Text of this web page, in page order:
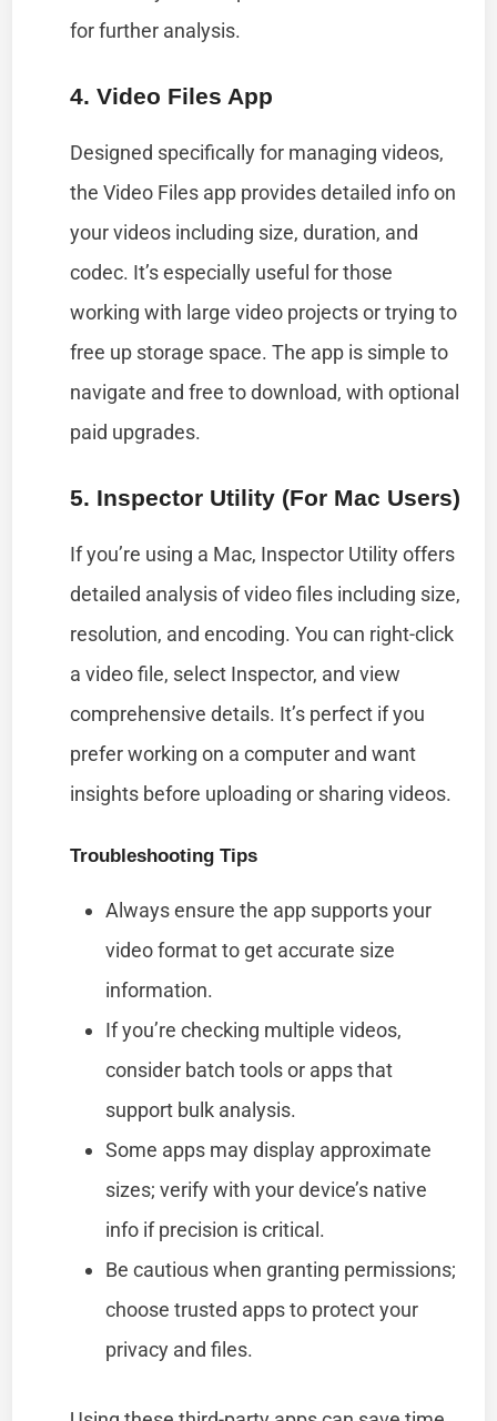
for further analysis.
4. Video Files App
Designed specifically for managing videos,
the Video Files app provides detailed info on
your videos including size, duration, and
codec. It’s especially useful for those
working with large video projects or trying to
free up storage space. The app is simple to
navigate and free to download, with optional
paid upgrades.
5. Inspector Utility (for Mac Users)
If you’re using a Mac, Inspector Utility offers
detailed analysis of video files including size,
resolution, and encoding. You can right-click
a video file, select Inspector, and view
comprehensive details. It’s perfect if you
prefer working on a computer and want
insights before uploading or sharing videos.
Troubleshooting Tips
Always ensure the app supports your
video format to get accurate size
information.
If you’re checking multiple videos,
consider batch tools or apps that
support bulk analysis.
Some apps may display approximate
sizes; verify with your device’s native
info if precision is critical.
Be cautious when granting permissions;
choose trusted apps to protect your
privacy and files.